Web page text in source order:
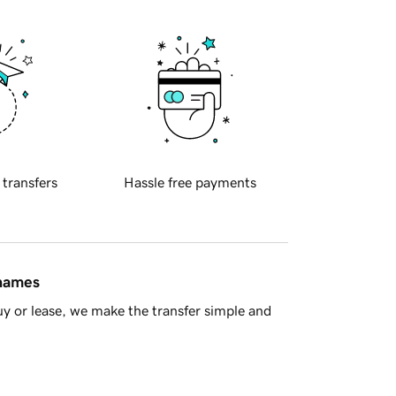
transfers Hassle free payments
or lease, we make the transfer simple and